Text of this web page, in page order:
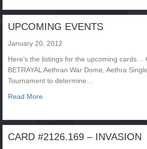
UPCOMING EVENTS
January 20, 2012
Here’s the listings for the upcoming cards…
BETRAYAL Aethran War Dome, Aethra
Tournament to determine…
Read Moreabout UPCOMING EVENTS
CARD #2126.169 – INVASION